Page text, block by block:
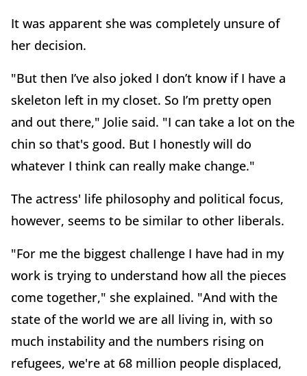
It was apparent she was completely unsure of
her decision.
"But then I’ve also joked I don’t know if I have a
skeleton left in my closet. So I’m pretty open
and out there," Jolie said. "I can take a lot on the
chin so that's good. But I honestly will do
whatever I think can really make change."
The actress' life philosophy and political focus,
however, seems to be similar to other liberals.
"For me the biggest challenge I have had in my
work is trying to understand how all the pieces
come together," she explained. "And with the
state of the world we are all living in, with so
much instability and the numbers rising on
refugees, we're at 68 million people displaced,